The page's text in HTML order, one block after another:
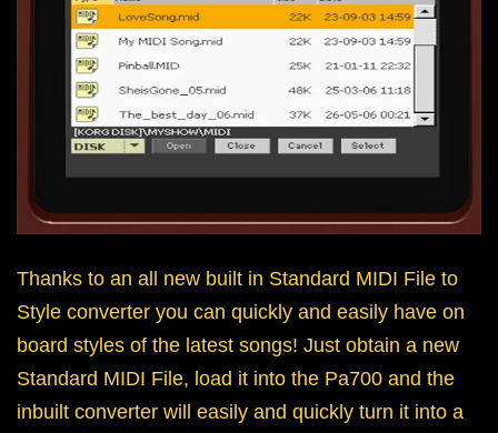
Thanks to an all new built in Standard MIDI File to
Style converter you can quickly and easily have on
board styles of the latest songs! Just obtain a new
Standard MIDI File, load it into the Pa700 and the
inbuilt converter will easily and quickly turn it into a